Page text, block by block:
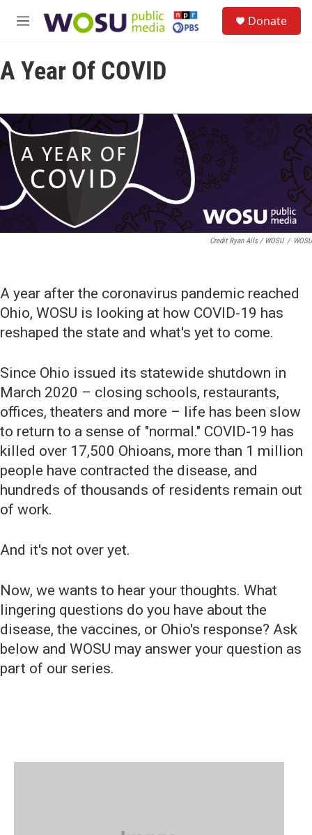
M
u
e
r
y
Donate
A Year Of COVID
Credit Ryan Ails / WOSU / WOSU
A year after the coronavirus pandemic reached
Ohio, WOSU is looking at how COVID-19 has
reshaped the state and what's yet to come.
Since Ohio issued its statewide shutdown in
March 2020 – closing schools, restaurants,
offices, theaters and more – life has been slow
to return to a sense of "normal." COVID-19 has
killed over 17,500 Ohioans, more than 1 million
people have contracted the disease, and
hundreds of thousands of residents remain out
of work.
And it's not over yet.
Now, we wants to hear your thoughts. What
lingering questions do you have about the
disease, the vaccines, or Ohio's response? Ask
below and WOSU may answer your question as
part of our series.